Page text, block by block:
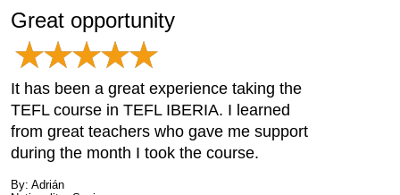
Great opportunity
It has been a great experience taking the
TEFL course in TEFL IBERIA. I learned
from great teachers who gave me support
during the month I took the course.
By: Adrián